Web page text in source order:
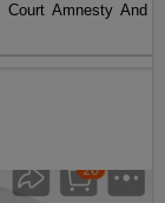
Amnesty And